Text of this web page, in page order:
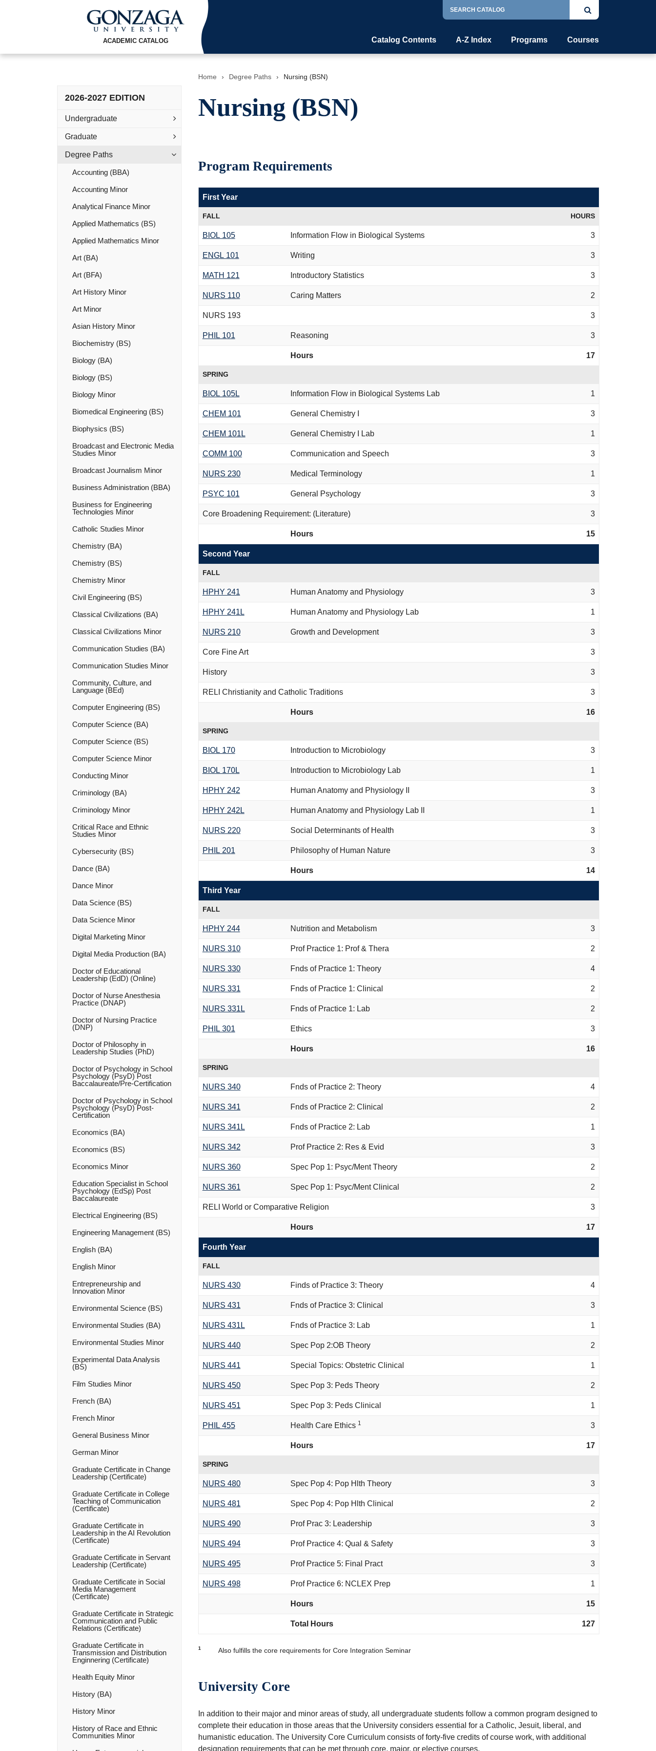
ACADEMIC CATALOG
Catalog
search
Catalog Contents A-Z Index Programs Courses
2026-2027 EDITION
Undergraduate
Graduate
Degree Paths
Accounting (BBA)
Accounting Minor
Analytical Finance Minor
Applied Mathematics (BS)
Applied Mathematics Minor
Art (BA)
Art (BFA)
Art History Minor
Art Minor
Asian History Minor
Biochemistry (BS)
Biology (BA)
Biology (BS)
Biology Minor
Biomedical Engineering (BS)
Biophysics (BS)
Broadcast and Electronic Media
Studies Minor
Broadcast Journalism Minor
Business Administration (BBA)
Business for Engineering
Technologies Minor
Catholic Studies Minor
Chemistry (BA)
Chemistry (BS)
Chemistry Minor
Civil Engineering (BS)
Classical Civilizations (BA)
Classical Civilizations Minor
Communication Studies (BA)
Communication Studies Minor
Community, Culture, and
Language (BEd)
Computer Engineering (BS)
Computer Science (BA)
Computer Science (BS)
Computer Science Minor
Conducting Minor
Criminology (BA)
Criminology Minor
Critical Race and Ethnic
Studies Minor
Cybersecurity (BS)
Dance (BA)
Dance Minor
Data Science (BS)
Data Science Minor
Digital Marketing Minor
Digital Media Production (BA)
Doctor of Educational
Leadership (EdD) (Online)
Doctor of Nurse Anesthesia
Practice (DNAP)
Doctor of Nursing Practice
(DNP)
Doctor of Philosophy in
Leadership Studies (PhD)
Doctor of Psychology in School
Psychology (PsyD) Post
Baccalaureate/​Pre-​Certification
Doctor of Psychology in School
Psychology (PsyD) Post-​
Certification
Economics (BA)
Economics (BS)
Economics Minor
Education Specialist in School
Psychology (EdSp) Post
Baccalaureate
Electrical Engineering (BS)
Engineering Management (BS)
English (BA)
English Minor
Entrepreneurship and
Innovation Minor
Environmental Science (BS)
Environmental Studies (BA)
Environmental Studies Minor
Experimental Data Analysis
(BS)
Film Studies Minor
French (BA)
French Minor
General Business Minor
German Minor
Graduate Certificate in Change
Leadership (Certificate)
Graduate Certificate in College
Teaching of Communication
(Certificate)
Graduate Certificate in
Leadership in the AI Revolution
(Certificate)
Graduate Certificate in Servant
Leadership (Certificate)
Graduate Certificate in Social
Media Management
(Certificate)
Graduate Certificate in Strategic
Communication and Public
Relations (Certificate)
Graduate Certificate in
Transmission and Distribution
Enginnering (Certificate)
Health Equity Minor
History (BA)
History Minor
History of Race and Ethnic
Communities Minor
Home › Degree Paths › Nursing (BSN)
Nursing (BSN)
Program Requirements
First Year
FALL HOURS
BIOL 105 Information Flow in Biological Systems 3
ENGL 101 Writing 3
MATH 121 Introductory Statistics 3
NURS 110 Caring Matters 2
NURS 193 3
PHIL 101 Reasoning 3
Hours 17
SPRING
BIOL 105L Information Flow in Biological Systems Lab 1
CHEM 101 General Chemistry I 3
CHEM 101L General Chemistry I Lab 1
COMM 100 Communication and Speech 3
NURS 230 Medical Terminology 1
PSYC 101 General Psychology 3
Core Broadening Requirement: (Literature) 3
Hours 15
Second Year
FALL
HPHY 241 Human Anatomy and Physiology 3
HPHY 241L Human Anatomy and Physiology Lab 1
NURS 210 Growth and Development 3
Core Fine Art 3
History 3
RELI Christianity and Catholic Traditions 3
Hours 16
SPRING
BIOL 170 Introduction to Microbiology 3
BIOL 170L Introduction to Microbiology Lab 1
HPHY 242 Human Anatomy and Physiology II 3
HPHY 242L Human Anatomy and Physiology Lab II 1
NURS 220 Social Determinants of Health 3
PHIL 201 Philosophy of Human Nature 3
Hours 14
Third Year
FALL
HPHY 244 Nutrition and Metabolism 3
NURS 310 Prof Practice 1: Prof & Thera 2
NURS 330 Fnds of Practice 1: Theory 4
NURS 331 Fnds of Practice 1: Clinical 2
NURS 331L Fnds of Practice 1: Lab 2
PHIL 301 Ethics 3
Hours 16
SPRING
NURS 340 Fnds of Practice 2: Theory 4
NURS 341 Fnds of Practice 2: Clinical 2
NURS 341L Fnds of Practice 2: Lab 1
NURS 342 Prof Practice 2: Res & Evid 3
NURS 360 Spec Pop 1: Psyc/Ment Theory 2
NURS 361 Spec Pop 1: Psyc/Ment Clinical 2
RELI World or Comparative Religion 3
Hours 17
Fourth Year
FALL
NURS 430 Finds of Practice 3: Theory 4
NURS 431 Fnds of Practice 3: Clinical 3
NURS 431L Fnds of Practice 3: Lab 1
NURS 440 Spec Pop 2:OB Theory 2
NURS 441 Special Topics: Obstetric Clinical 1
NURS 450 Spec Pop 3: Peds Theory 2
NURS 451 Spec Pop 3: Peds Clinical 1
PHIL 455 Health Care Ethics 1 3
Hours 17
SPRING
NURS 480 Spec Pop 4: Pop Hlth Theory 3
NURS 481 Spec Pop 4: Pop Hlth Clinical 2
NURS 490 Prof Prac 3: Leadership 3
NURS 494 Prof Practice 4: Qual & Safety 3
NURS 495 Prof Practice 5: Final Pract 3
NURS 498 Prof Practice 6: NCLEX Prep 1
Hours 15
Total Hours 127
1 Also fulfills the core requirements for Core Integration Seminar
University Core
In addition to their major and minor areas of study, all undergraduate students follow a common program designed to
complete their education in those areas that the University considers essential for a Catholic, Jesuit, liberal, and
humanistic education. The University Core Curriculum consists of forty-five credits of course work, with additional
designation requirements that can be met through core, major, or elective courses.